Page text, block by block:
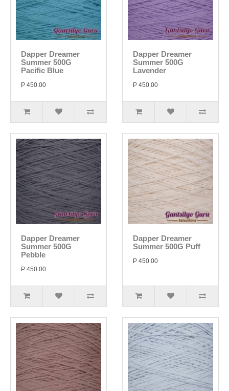
Dapper Dreamer
Summer 500G
Pacific Blue
P 450.00
Dapper Dreamer
Summer 500G
Lavender
P 450.00
Dapper Dreamer
Summer 500G
Pebble
P 450.00
Dapper Dreamer
Summer 500G Puff
P 450.00